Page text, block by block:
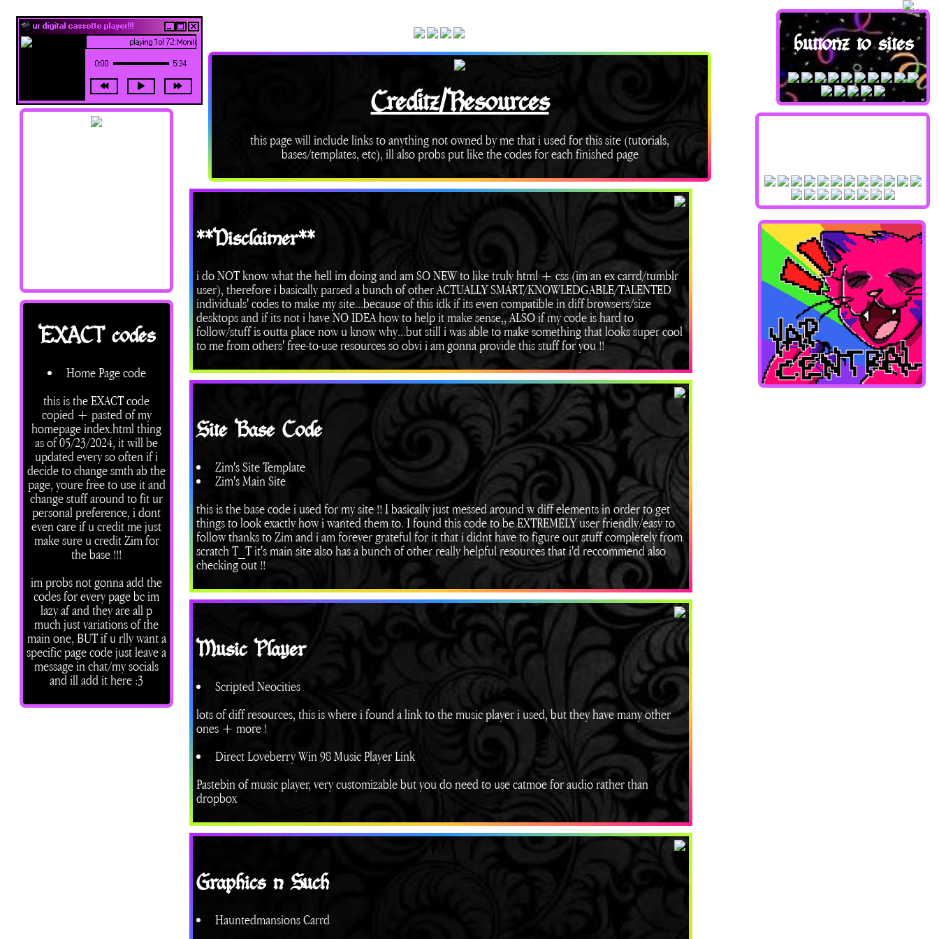
ur digital cassette player!!!
playing 1 of 72: Monitor - Siouxsie and the Banshees
0:00 5:34
EXACT codes
Home Page code
this is the EXACT code
copied + pasted of my
homepage index.html thing
as of 05/23/2024, it will be
updated every so often if i
decide to change smth ab the
page, youre free to use it and
change stuff around to fit ur
personal preference, i dont
even care if u credit me just
make sure u credit Zim for
the base !!!
im probs not gonna add the
codes for every page bc im
lazy af and they are all p
much just variations of the
main one, BUT if u rlly want a
specific page code just leave a
message in chat/my socials
and ill add it here :3
Creditz/Resources
this page will include links to anything not owned by me that i used for this site (tutorials,
bases/templates, etc), ill also probs put like the codes for each finished page
**Disclaimer**
i do NOT know what the hell im doing and am SO NEW to like truly html + css (im an ex carrd/tumblr
user), therefore i basically parsed a bunch of other ACTUALLY SMART/KNOWLEDGABLE/TALENTED
individuals' codes to make my site...because of this idk if its even compatible in diff browsers/size
desktops and if its not i have NO IDEA how to help it make sense,, ALSO if my code is hard to
follow/stuff is outta place now u know why...but still i was able to make something that looks super cool
to me from others' free-to-use resources so obvi i am gonna provide this stuff for you !!
Site Base Code
Zim's Site Template
Zim's Main Site
this is the base code i used for my site !! I basically just messed around w diff elements in order to get
things to look exactly how i wanted them to. I found this code to be EXTREMELY user friendly/easy to
follow thanks to Zim and i am forever grateful for it that i didnt have to figure out stuff completely from
scratch T_T it's main site also has a bunch of other really helpful resources that i'd reccommend also
checking out !!
Music Player
Scripted Neocities
lots of diff resources, this is where i found a link to the music player i used, but they have many other
ones + more !
Direct Loveberry Win 98 Music Player Link
Pastebin of music player, very customizable but you do need to use catmoe for audio rather than
dropbox
Graphics n Such
Hauntedmansions Carrd
buttonz to sites